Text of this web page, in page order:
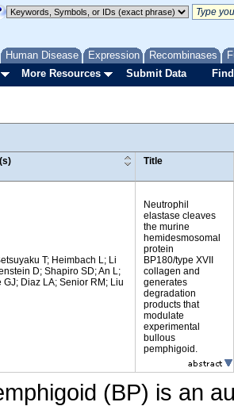
Human Disease Expression Recombinases
More Resources Submit Data
Title
T; Heimbach L; Li
D; Shapiro SD; An L;
GJ; Diaz LA; Senior RM; Liu
Neutrophil
elastase cleaves
the murine
hemidesmosomal
protein
BP180/type XVII
collagen and
generates
degradation
products that
modulate
experimental
bullous
pemphigoid.
(BP) is an